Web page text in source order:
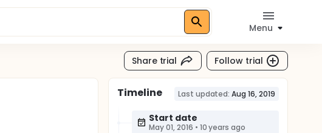
Menu
Share trial Follow trial
Timeline Last updated: Aug 16, 2019
Start date
May 01, 2016 • 10 years ago